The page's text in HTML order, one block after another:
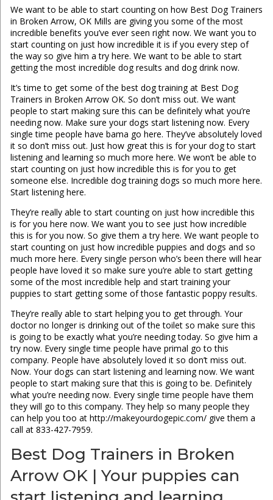
We want to be able to start counting on how Best Dog Trainers
in Broken Arrow, OK Mills are giving you some of the most
incredible benefits you’ve ever seen right now. We want you to
start counting on just how incredible it is if you every step of
the way so give him a try here. We want to be able to start
getting the most incredible dog results and dog drink now.
It’s time to get some of the best dog training at Best Dog
Trainers in Broken Arrow OK. So don’t miss out. We want
people to start making sure this can be definitely what you’re
needing now. Make sure your dogs start listening now. Every
single time people have bama go here. They’ve absolutely loved
it so don’t miss out. Just how great this is for your dog to start
listening and learning so much more here. We won’t be able to
start counting on just how incredible this is for you to get
someone else. Incredible dog training dogs so much more here.
Start listening here.
They’re really able to start counting on just how incredible this
is for you here now. We want you to see just how incredible
this is for you now. So give them a try here. We want people to
start counting on just how incredible puppies and dogs and so
much more here. Every single person who’s been there will hear
people have loved it so make sure you’re able to start getting
some of the most incredible help and start training your
puppies to start getting some of those fantastic poppy results.
They’re really able to start helping you to get through. Your
doctor no longer is drinking out of the toilet so make sure this
is going to be exactly what you’re needing today. So give him a
try now. Every single time people have primal go to this
company. People have absolutely loved it so don’t miss out.
Now. Your dogs can start listening and learning now. We want
people to start making sure that this is going to be. Definitely
what you’re needing now. Every single time people have them
they will go to this company. They help so many people they
can help you too at http://makeyourdogepic.com/ give them a
call at 833-427-7959.
Best Dog Trainers in Broken
Arrow OK | Your puppies can